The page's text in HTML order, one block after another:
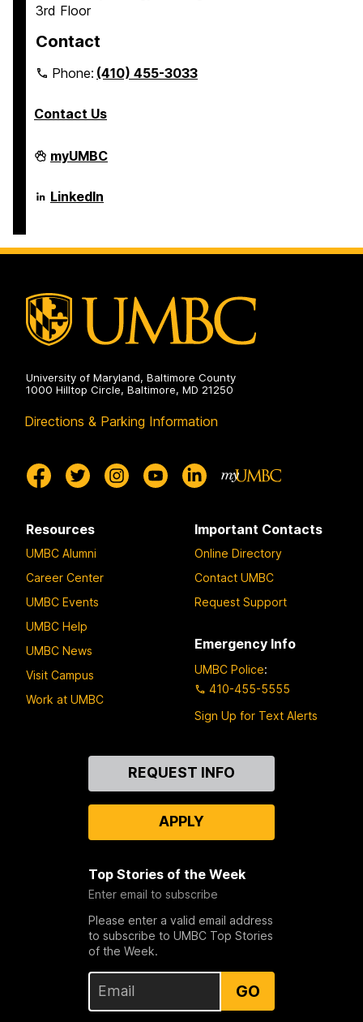
3rd Floor
Contact
Phone:(410) 455-3033
Contact Us
Department
of
on
myUMBC
Department
of
LinkedIn
University of Maryland, Baltimore County
1000 Hilltop Circle, Baltimore, MD 21250
Directions & Parking Information
Resources
UMBC Alumni
Career Center
UMBC Events
UMBC Help
UMBC News
Visit Campus
Work at UMBC
Important Contacts
Online Directory
Contact UMBC
Request Support
Emergency Info
UMBC Police:
410-455-5555
Sign Up for Text Alerts
REQUEST INFO
APPLY
Top Stories of the Week
Enter email to subscribe
Please enter a valid email address
to subscribe to UMBC Top Stories
of the Week.
GO